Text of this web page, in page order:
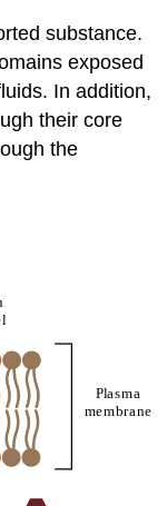
substance.
exposed
In addition,
their core
the